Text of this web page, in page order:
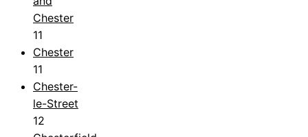
Chester
11
Chester
11
Chester-
le-Street
12